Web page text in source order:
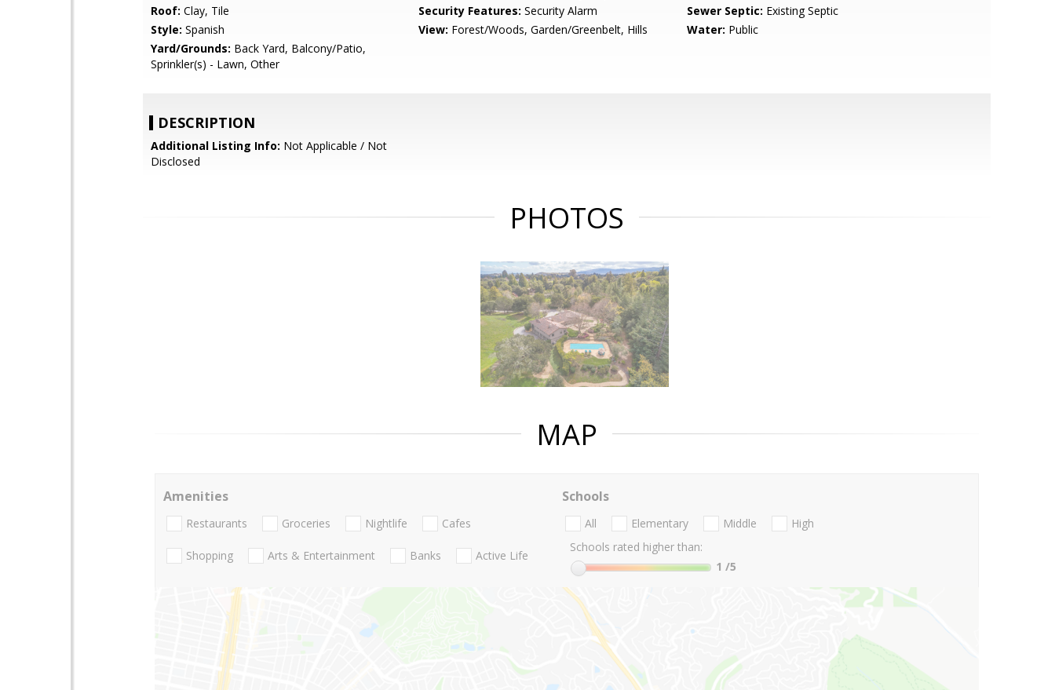
Roof: Clay, Tile Security Features: Security Alarm Sewer Septic: Existing Septic
Style: Spanish View: Forest/Woods, Garden/Greenbelt, Hills Water: Public
Yard/Grounds: Back Yard, Balcony/Patio,
Sprinkler(s) - Lawn, Other
DESCRIPTION
Additional Listing Info: Not Applicable / Not
Disclosed
PHOTOS
MAP
Amenities
Restaurants Groceries Nightlife Cafes
Shopping Arts & Entertainment Banks Active Life
Schools
All Elementary Middle
High
Schools rated higher than:
1 /5